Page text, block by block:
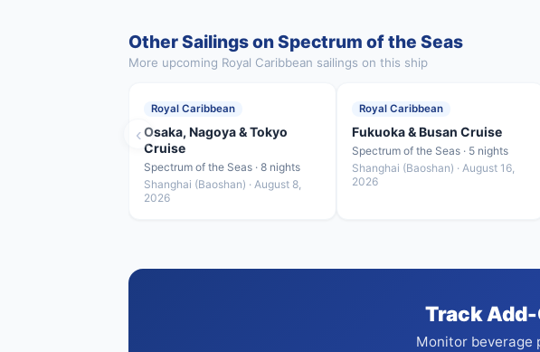
Other Sailings on Spectrum of the Seas
More upcoming Royal Caribbean sailings on this ship
Royal Caribbean
Osaka, Nagoya & Tokyo
Cruise
Spectrum of the Seas · 8 nights
Shanghai (Baoshan) · August 8,
2026
Royal Caribbean
Fukuoka & Busan Cruise
Spectrum of the Seas · 5 nights
Shanghai (Baoshan) · August 16,
2026
‹
Track
Monitor beverage